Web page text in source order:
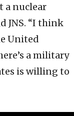
a nuclear
JNS. “I think
United
a military
is willing to